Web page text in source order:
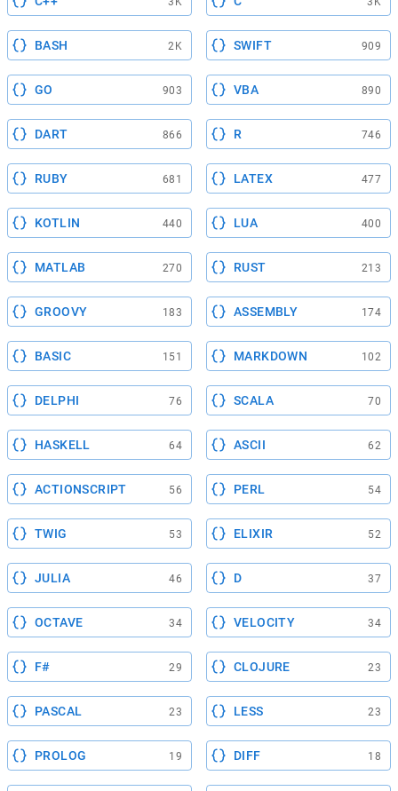
BASH 2K SWIFT 909
GO 903 VBA 890
DART 866 R 746
RUBY 681 LATEX 477
KOTLIN 440 LUA 400
MATLAB 270 RUST 213
GROOVY 183 ASSEMBLY 174
BASIC 151 MARKDOWN 102
DELPHI 76 SCALA 70
HASKELL 64 ASCII 62
ACTIONSCRIPT 56 PERL 54
TWIG 53 ELIXIR 52
JULIA 46 D 37
OCTAVE 34 VELOCITY 34
F# 29 CLOJURE 23
PASCAL 23 LESS 23
PROLOG 19 DIFF 18